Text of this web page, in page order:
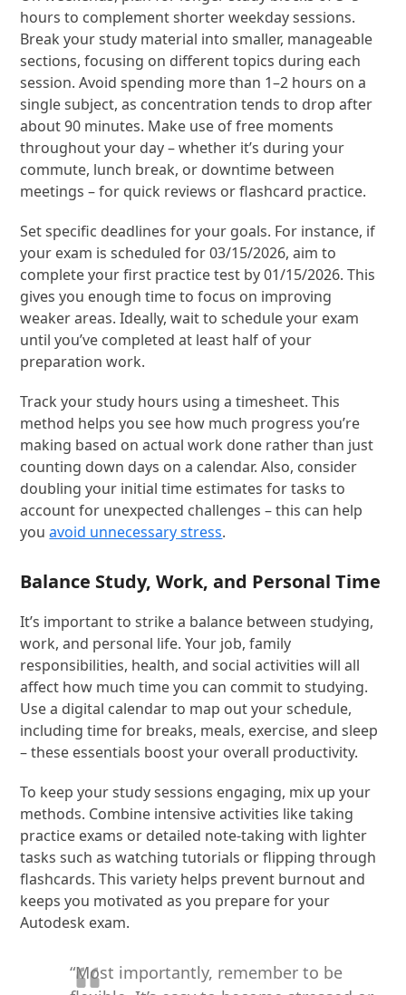
hours to complement shorter weekday sessions.
Break your study material into smaller, manageable
sections, focusing on different topics during each
session. Avoid spending more than 1–2 hours on a
single subject, as concentration tends to drop after
about 90 minutes. Make use of free moments
throughout your day – whether it’s during your
commute, lunch break, or downtime between
meetings – for quick reviews or flashcard practice.
Set specific deadlines for your goals. For instance, if
your exam is scheduled for 03/15/2026, aim to
complete your first practice test by 01/15/2026. This
gives you enough time to focus on improving
weaker areas. Ideally, wait to schedule your exam
until you’ve completed at least half of your
preparation work.
Track your study hours using a timesheet. This
method helps you see how much progress you’re
making based on actual work done rather than just
counting down days on a calendar. Also, consider
doubling your initial time estimates for tasks to
account for unexpected challenges – this can help
youavoid unnecessary stress.
Balance Study, Work, and Personal Time
It’s important to strike a balance between studying,
work, and personal life. Your job, family
responsibilities, health, and social activities will all
affect how much time you can commit to studying.
Use a digital calendar to map out your schedule,
including time for breaks, meals, exercise, and sleep
– these essentials boost your overall productivity.
To keep your study sessions engaging, mix up your
methods. Combine intensive activities like taking
practice exams or detailed note-taking with lighter
tasks such as watching tutorials or flipping through
flashcards. This variety helps prevent burnout and
keeps you motivated as you prepare for your
Autodesk exam.
“Most importantly, remember to be